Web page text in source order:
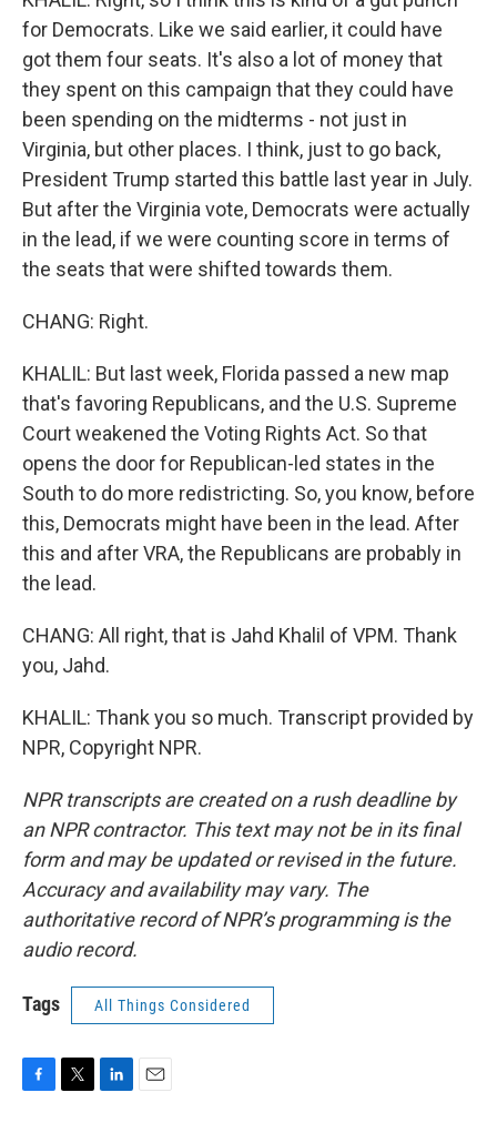
for Democrats. Like we said earlier, it could have
got them four seats. It's also a lot of money that
they spent on this campaign that they could have
been spending on the midterms - not just in
Virginia, but other places. I think, just to go back,
President Trump started this battle last year in July.
But after the Virginia vote, Democrats were actually
in the lead, if we were counting score in terms of
the seats that were shifted towards them.
CHANG: Right.
KHALIL: But last week, Florida passed a new map
that's favoring Republicans, and the U.S. Supreme
Court weakened the Voting Rights Act. So that
opens the door for Republican-led states in the
South to do more redistricting. So, you know, before
this, Democrats might have been in the lead. After
this and after VRA, the Republicans are probably in
the lead.
CHANG: All right, that is Jahd Khalil of VPM. Thank
you, Jahd.
KHALIL: Thank you so much. Transcript provided by
NPR, Copyright NPR.
NPR transcripts are created on a rush deadline by
an NPR contractor. This text may not be in its final
form and may be updated or revised in the future.
Accuracy and availability may vary. The
authoritative record of NPR’s programming is the
audio record.
Tags All Things Considered